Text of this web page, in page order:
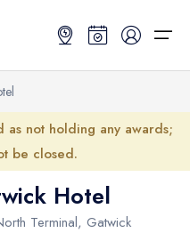
Ireland
as not holding any awards;
be closed.
Hotel
Terminal, Gatwick